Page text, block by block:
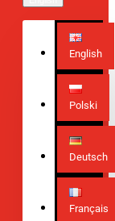
English
Polski
Deutsch
Français